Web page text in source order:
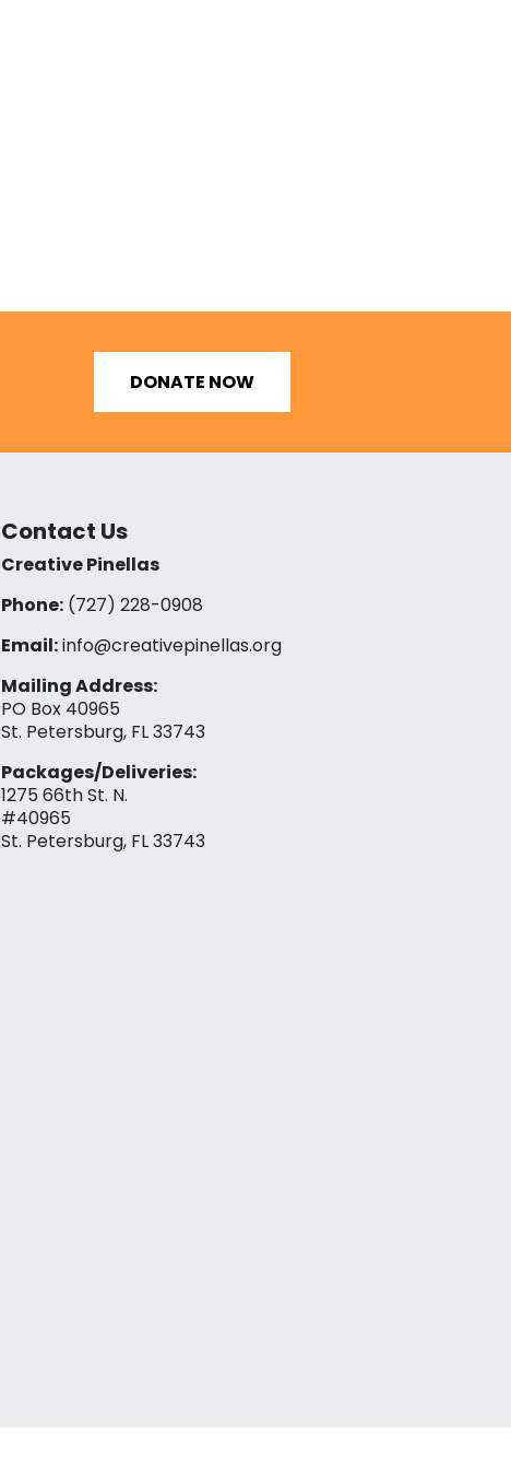
DONATE NOW
Contact Us
Creative Pinellas
Phone:(727) 228-0908‬
Email:info@creativepinellas.org
Mailing Address:
PO Box 40965
St. Petersburg, FL 33743
Packages/Deliveries:
1275 66th St. N.
#40965
St. Petersburg, FL 33743